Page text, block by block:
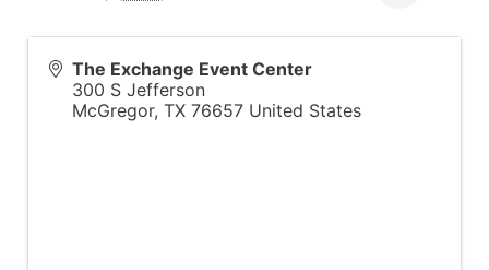
The Exchange Event Center
300 S Jefferson
McGregor, TX 76657 United States